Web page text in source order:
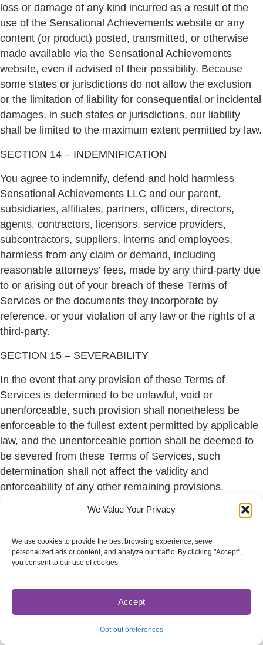
We Value Your Privacy
We use cookies to provide the best browsing experience, serve
personalized ads or content, and analyze our traffic. By clicking "Accept",
you consent to our use of cookies.
Accept
Opt-out preferences
loss or damage of any kind incurred as a result of the
use of the Sensational Achievements website or any
content (or product) posted, transmitted, or otherwise
made available via the Sensational Achievements
website, even if advised of their possibility. Because
some states or jurisdictions do not allow the exclusion
or the limitation of liability for consequential or incidental
damages, in such states or jurisdictions, our liability
shall be limited to the maximum extent permitted by law.
SECTION 14 – INDEMNIFICATION
You agree to indemnify, defend and hold harmless
Sensational Achievements LLC and our parent,
subsidiaries, affiliates, partners, officers, directors,
agents, contractors, licensors, service providers,
subcontractors, suppliers, interns and employees,
harmless from any claim or demand, including
reasonable attorneys’ fees, made by any third-party due
to or arising out of your breach of these Terms of
Services or the documents they incorporate by
reference, or your violation of any law or the rights of a
third-party.
SECTION 15 – SEVERABILITY
In the event that any provision of these Terms of
Services is determined to be unlawful, void or
unenforceable, such provision shall nonetheless be
enforceable to the fullest extent permitted by applicable
law, and the unenforceable portion shall be deemed to
be severed from these Terms of Services, such
determination shall not affect the validity and
enforceability of any other remaining provisions.
SECTION 16 – TERMINATION
prior to the termination date shall survive the termination
of this agreement for all purposes.
These Terms of Services are effective unless and until
terminated by either you or us. You may terminate these
longer wish to use our services, or when you cease